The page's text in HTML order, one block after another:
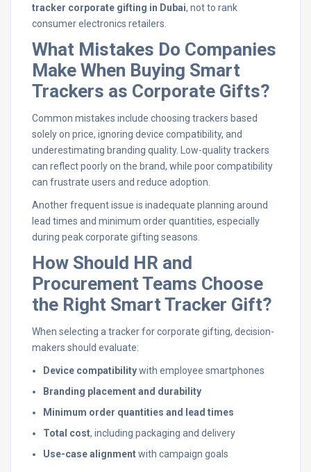
tracker corporate gifting in Dubai, not to rank
consumer electronics retailers.
What Mistakes Do Companies
Make When Buying Smart
Trackers as Corporate Gifts?
Common mistakes include choosing trackers based
solely on price, ignoring device compatibility, and
underestimating branding quality. Low-quality trackers
can reflect poorly on the brand, while poor compatibility
can frustrate users and reduce adoption.
Another frequent issue is inadequate planning around
lead times and minimum order quantities, especially
during peak corporate gifting seasons.
How Should HR and
Procurement Teams Choose
the Right Smart Tracker Gift?
When selecting a tracker for corporate gifting, decision-
makers should evaluate:
Device compatibilitywith employee smartphones
Branding placement and durability
Minimum order quantities and lead times
Total cost, including packaging and delivery
Use-case alignmentwith campaign goals